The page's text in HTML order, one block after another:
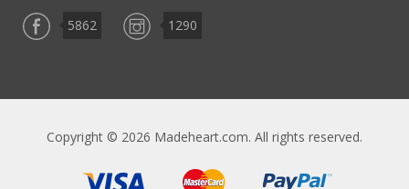
5862 1290
Copyright © 2026 Madeheart.com. All rights reserved.